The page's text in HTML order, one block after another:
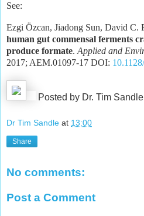
See:
Ezgi Özcan, Jiadong Sun, David C.
human gut commensal ferments
produce formate.Applied and
2017; AEM.01097-17 DOI:
Posted by Dr. Tim Sandle
Dr Tim Sandle at 13:00
Share
No comments:
Post a Comment